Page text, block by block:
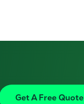
Get A Free Quote